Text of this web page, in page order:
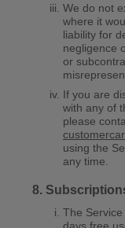
We do not
where it
liability for
negligence
or
If you are
with any of
please
using the
any time.
The
days free